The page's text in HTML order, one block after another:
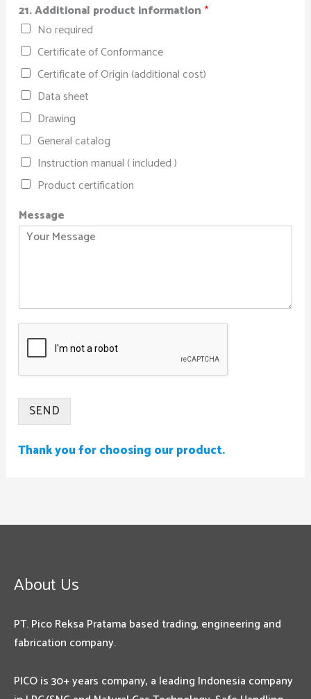
21. Additional product information*
No required
Certificate of Conformance
Certificate of Origin (additional cost)
Data sheet
Drawing
General catalog
Instruction manual ( included )
Product certification
Message
SEND
Thank you for choosing our product.
About Us
PT. Pico Reksa Pratama based trading, engineering and
fabrication company.
PICO is 30+ years company, a leading Indonesia company